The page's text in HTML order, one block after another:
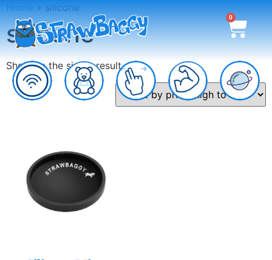
0
Home»silicone
silicone
Showing the single result